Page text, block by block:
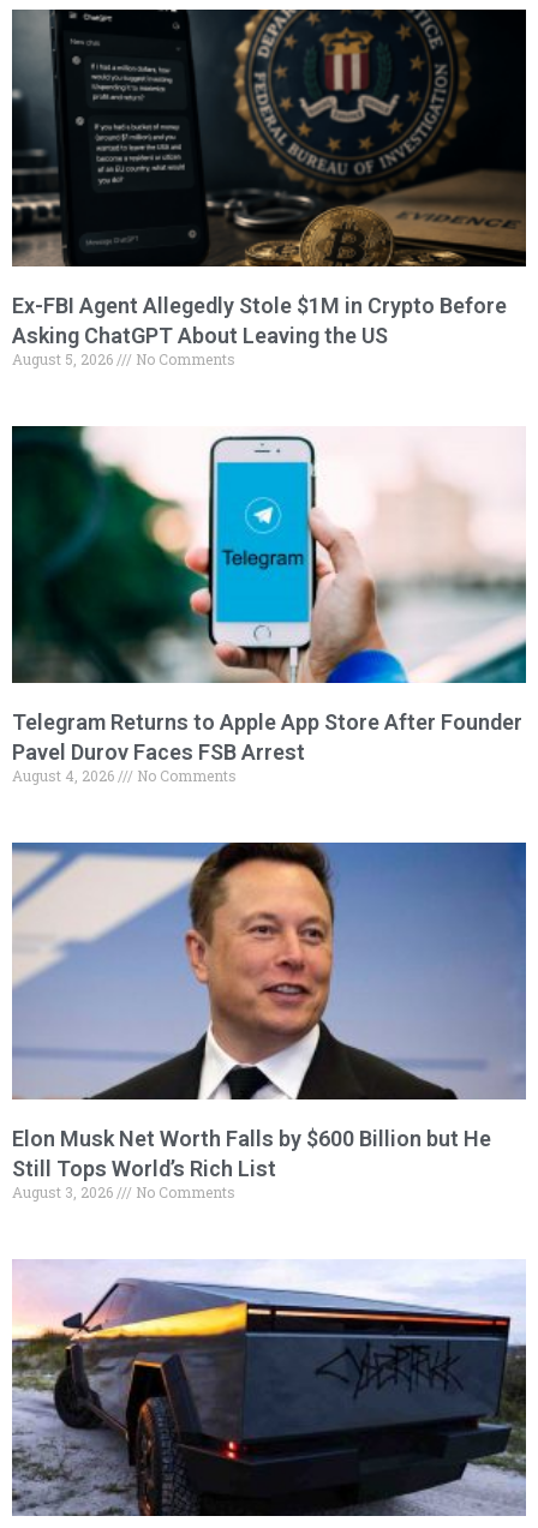
Ex-FBI Agent Allegedly Stole $1M in Crypto Before
Asking ChatGPT About Leaving the US
August 5, 2026 No Comments
Telegram Returns to Apple App Store After Founder
Pavel Durov Faces FSB Arrest
August 4, 2026 No Comments
Elon Musk Net Worth Falls by $600 Billion but He
Still Tops World’s Rich List
August 3, 2026 No Comments